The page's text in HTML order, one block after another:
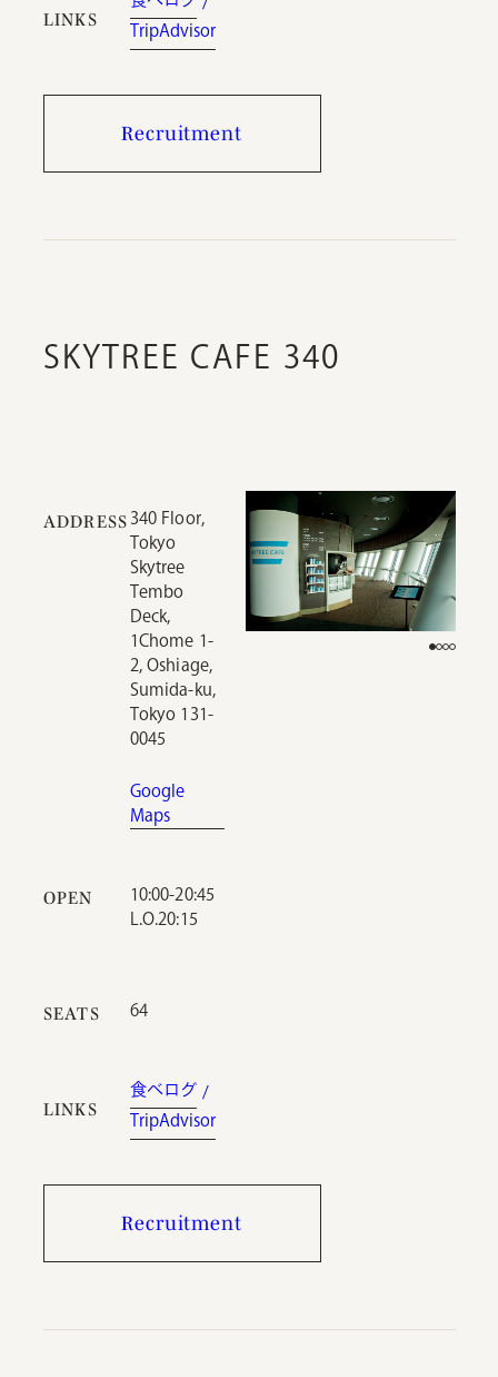
LINKS
TripAdvisor
Recruitment
SKYTREE CAFE 340
ADDRESS 340 Floor,
Tokyo
Skytree
Tembo
Deck,
1Chome 1-
2, Oshiage,
Sumida-ku,
Tokyo 131-
0045
Google
Maps
OPEN
10:00-20:45
L.O.20:15
SEATS 64
LINKS
食べログ
TripAdvisor
Recruitment